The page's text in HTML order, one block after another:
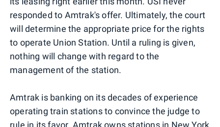
responded to Amtrak's offer. Ultimately, the court
will determine the appropriate price for the rights
to operate Union Station. Until a ruling is given,
nothing will change with regard to the
management of the station.
Amtrak is banking on its decades of experience
operating train stations to convince the judge to
rule in its favor. Amtrak owns stations in New York